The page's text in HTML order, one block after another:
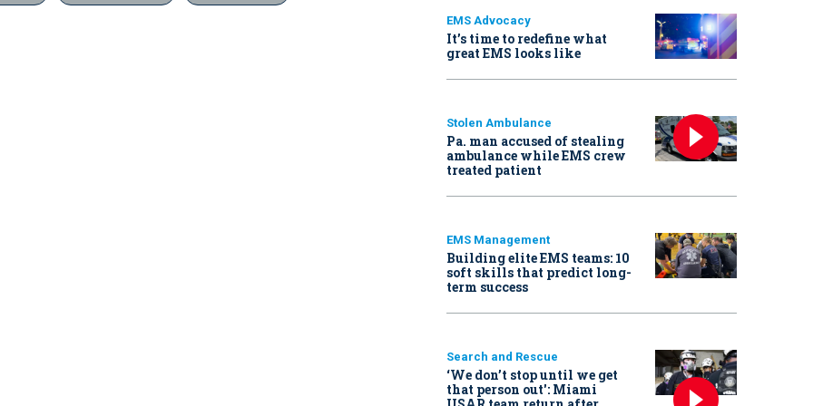
EMS Advocacy
It’s time to redefine what
great EMS looks like
Stolen Ambulance
Pa. man accused of stealing
ambulance while EMS crew
treated patient
EMS Management
Building elite EMS teams: 10
soft skills that predict long-
term success
Search and Rescue
‘We don’t stop until we get
that person out': Miami